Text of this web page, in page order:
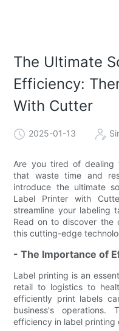
The Ultimate
Efficiency:
With Cutter
2025-01-13
Are you tired of dealing
that waste time and
introduce the ultimate
Label Printer with
streamline your labeling
Read on to discover the
this cutting-edge
- The Importance of
Label printing is an
retail to logistics to
efficiently print labels
business's
efficiency in label printing